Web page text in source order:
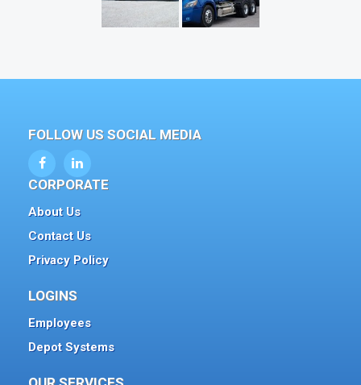
FOLLOW US SOCIAL MEDIA
CORPORATE
About Us
Contact Us
Privacy Policy
LOGINS
Employees
Depot Systems